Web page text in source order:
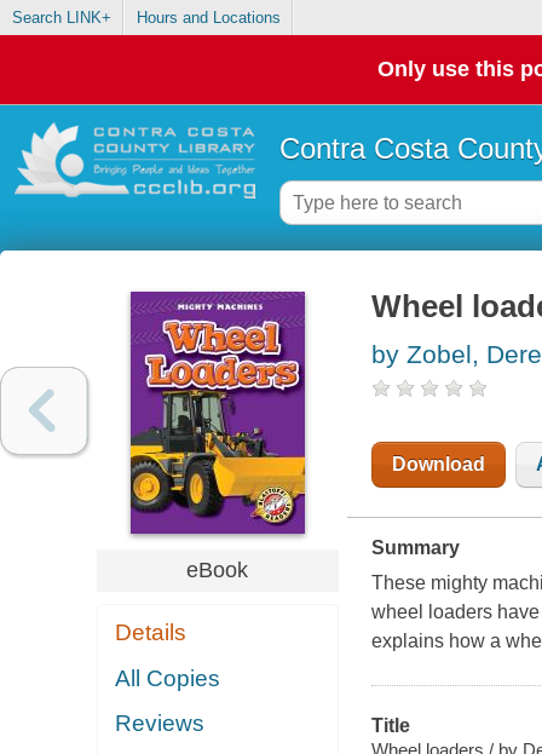
Search LINK+ Hours and Locations
Only use this
Contra Costa
eBook
Details
All Copies
Reviews
Wheel
by Zobel,
Download
Summary
These mighty
wheel loaders
explains how a
Title
Wheel loaders / by